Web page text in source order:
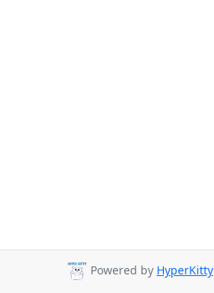
Powered by HyperKitty